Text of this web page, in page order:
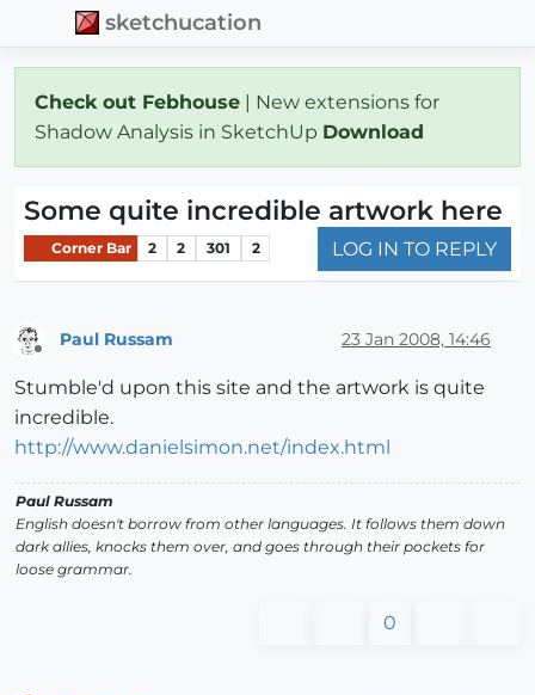
sketchucation
Check out Febhouse | New extensions for
Shadow Analysis in SketchUp Download
Some quite incredible artwork here
Corner Bar 2 2 301 2 LOG IN TO REPLY
Paul Russam 23 Jan 2008, 14:46
Stumble'd upon this site and the artwork is quite
incredible.
http://www.danielsimon.net/index.html
Paul Russam
English doesn't borrow from other languages. It follows them down
dark allies, knocks them over, and goes through their pockets for
loose grammar.
0